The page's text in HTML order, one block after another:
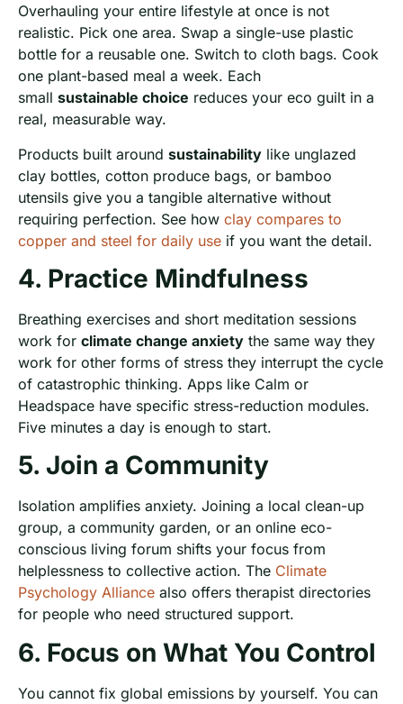
Overhauling your entire lifestyle at once is not
realistic. Pick one area. Swap a single-use plastic
bottle for a reusable one. Switch to cloth bags. Cook
one plant-based meal a week. Each
small sustainable choice reduces your eco guilt in a
real, measurable way.
Products built around sustainability like unglazed
clay bottles, cotton produce bags, or bamboo
utensils give you a tangible alternative without
requiring perfection. See how clay compares to
copper and steel for daily use if you want the detail.
4. Practice Mindfulness
Breathing exercises and short meditation sessions
work for climate change anxiety the same way they
work for other forms of stress they interrupt the cycle
of catastrophic thinking. Apps like Calm or
Headspace have specific stress-reduction modules.
Five minutes a day is enough to start.
5. Join a Community
Isolation amplifies anxiety. Joining a local clean-up
group, a community garden, or an online eco-
conscious living forum shifts your focus from
helplessness to collective action. The Climate
Psychology Alliance also offers therapist directories
for people who need structured support.
6. Focus on What You Control
You cannot fix global emissions by yourself. You can